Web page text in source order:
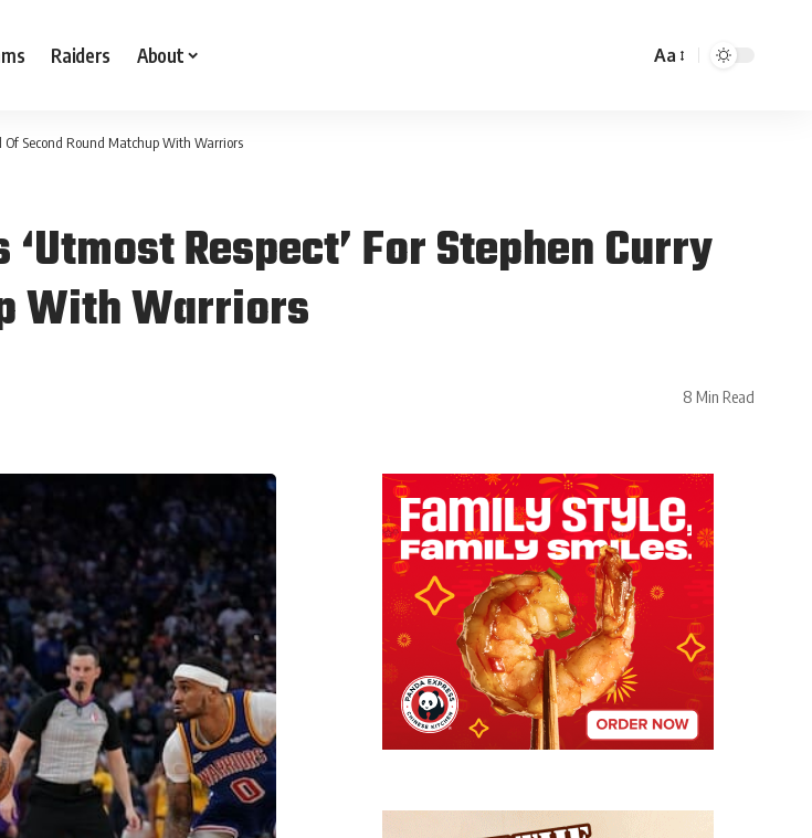
Raiders About Aa
Of Second Round Matchup With Warriors
Respect’ For Stephen Curry
With Warriors
8 Min Read